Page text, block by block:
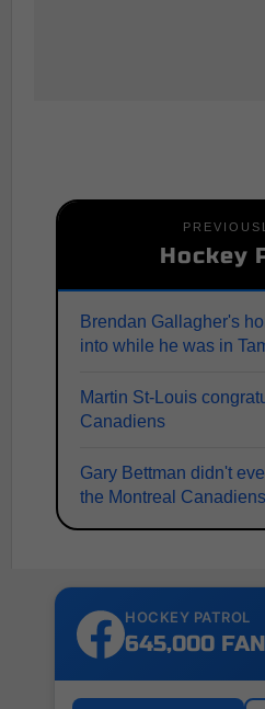
Hockey
Brendan Gallagher's
into while he was in
Martin St-Louis
Canadiens
Gary Bettman didn't
the Montreal
HOCKEY PATROL
645,000